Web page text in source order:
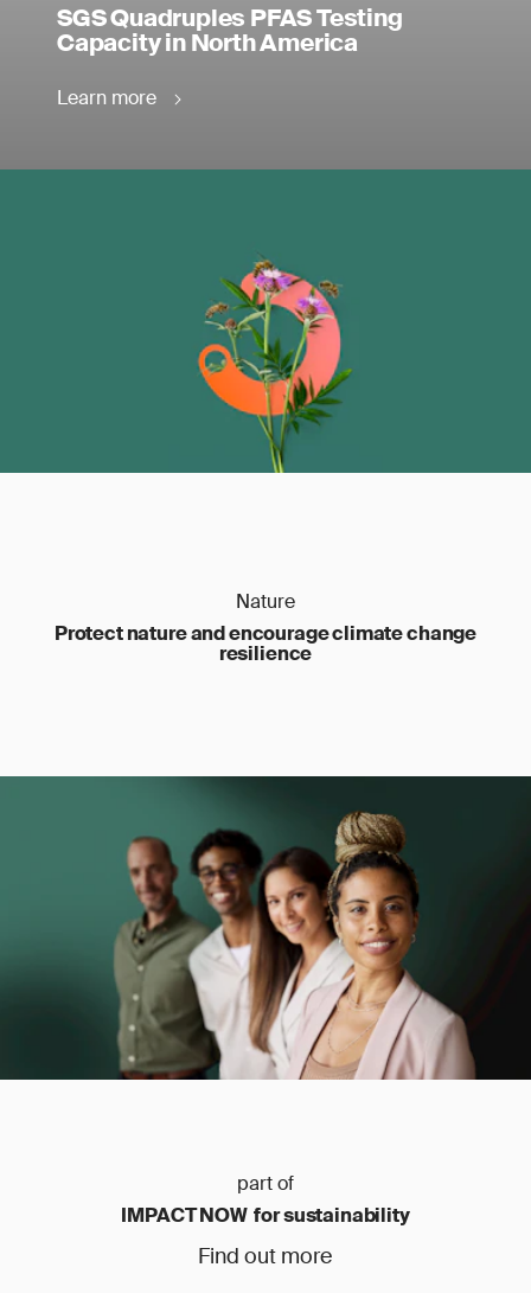
SGS Quadruples PFAS Testing
Capacity in North America
Learn more
Nature
Protect nature and encourage climate change
resilience
part of
IMPACT NOW for sustainability
Find out more